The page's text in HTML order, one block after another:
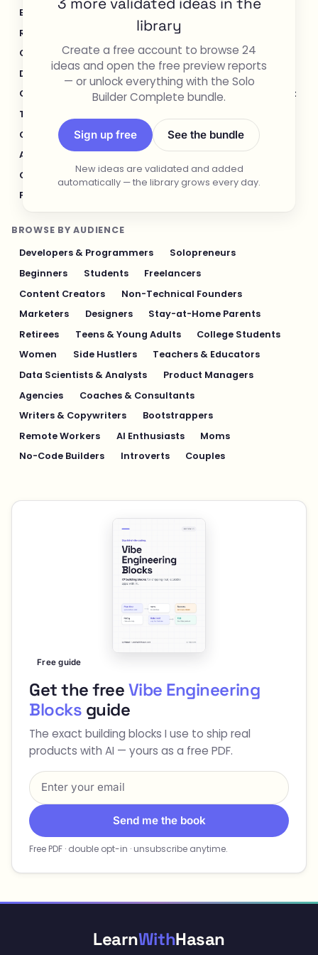
library
Create a free account to browse 24
ideas and open the free preview reports
— or unlock everything with the Solo
Builder Complete bundle.
Sign up free See the bundle
New ideas are validated and added
automatically — the library grows every day.
E-commerce & Retail
Healthcare & Wellness
Real Estate
Legal & Compliance
Content Creation & Media
Design & UI/UX
Developer Tools
Productivity & Workflow
Customer Support
Social Media
Food & Restaurant
Travel & Hospitality
Cybersecurity & Privacy
Finance & Investing
AI & Automation
Fitness & Sports
Gaming & Entertainment
Sustainability & Green Tech
Pet Industry
BROWSE BY AUDIENCE
Developers & Programmers
Solopreneurs
Beginners
Students
Freelancers
Content Creators
Non-Technical Founders
Marketers
Designers
Stay-at-Home Parents
Retirees
Teens & Young Adults
College Students
Women
Side Hustlers
Teachers & Educators
Data Scientists & Analysts
Product Managers
Agencies
Coaches & Consultants
Writers & Copywriters
Bootstrappers
Remote Workers
AI Enthusiasts
Moms
No-Code Builders
Introverts Couples
Free guide
Get the freeVibe Engineering
Blocks guide
The exact building blocks I use to ship real
products with AI — yours as a free PDF.
Send me the book
Free PDF · double opt-in · unsubscribe anytime.
LearnWithHasan